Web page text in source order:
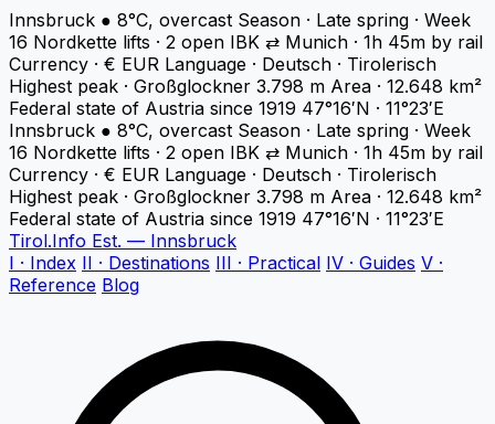
Innsbruck ● 8°C, overcast Season · Late spring · Week
16 Nordkette lifts · 2 open IBK ⇄ Munich · 1h 45m by rail
Currency · € EUR Language · Deutsch · Tirolerisch
Highest peak · Großglockner 3.798 m Area · 12.648 km²
Federal state of Austria since 1919 47°16′N · 11°23′E
Innsbruck ● 8°C, overcast Season · Late spring · Week
16 Nordkette lifts · 2 open IBK ⇄ Munich · 1h 45m by rail
Currency · € EUR Language · Deutsch · Tirolerisch
Highest peak · Großglockner 3.798 m Area · 12.648 km²
Federal state of Austria since 1919 47°16′N · 11°23′E
Tirol.Info Est. — Innsbruck
I · Index II · Destinations III · Practical IV · Guides V ·
Reference Blog